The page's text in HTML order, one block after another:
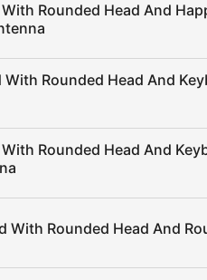
Rounded Head And
With Rounded Head And
Rounded Head And
With Rounded Head And